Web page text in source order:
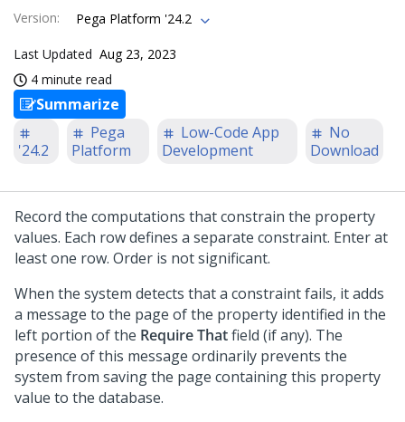
Version: Pega Platform '24.2
Last Updated Aug 23, 2023
4 minute read
Summarize
'24.2
Pega
Platform
Low-Code App
Development
No
Download
Record the computations that constrain the property
values. Each row defines a separate constraint. Enter at
least one row. Order is not significant.
When the system detects that a constraint fails, it adds
a message to the page of the property identified in the
left portion of the Require Thatfield (if any). The
presence of this message ordinarily prevents the
system from saving the page containing this property
value to the database.